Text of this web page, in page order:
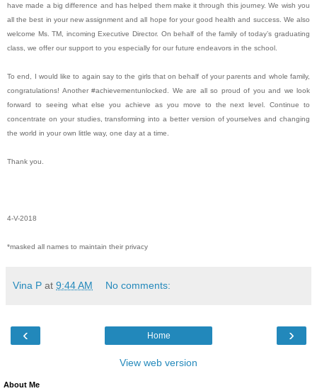
have made a big difference and has helped them make it through this journey. We wish you
all the best in your new assignment and all hope for your good health and success. We also
welcome Ms. TM, incoming Executive Director. On behalf of the family of today’s graduating
class, we offer our support to you especially for our future endeavors in the school.
To end, I would like to again say to the girls that on behalf of your parents and whole family,
congratulations! Another #achievementunlocked. We are all so proud of you and we look
forward to seeing what else you achieve as you move to the next level. Continue to
concentrate on your studies, transforming into a better version of yourselves and changing
the world in your own little way, one day at a time.
Thank you.
4-V-2018
*masked all names to maintain their privacy
Vina P at 9:44 AM No comments:
‹ ›
Home
View web version
About Me